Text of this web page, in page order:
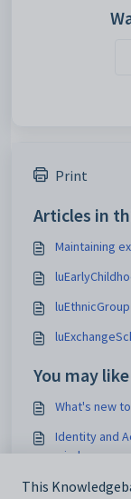
Print
Articles in
Maintaining
You may
What's new
Identity and
window
Maintaining
This